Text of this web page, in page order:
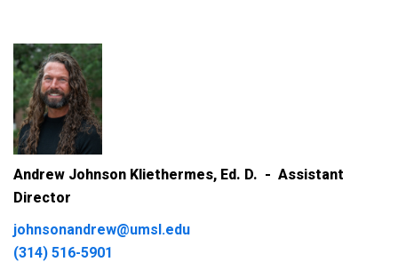
Andrew Johnson Kliethermes, Ed. D. - Assistant
Director
johnsonandrew@umsl.edu
(314) 516-5901